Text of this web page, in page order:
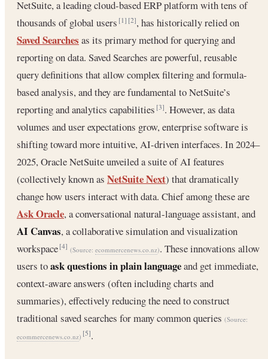
NetSuite, a leading cloud-based ERP platform with tens of
thousands of global users[1] [2], has historically relied on
Saved Searches as its primary method for querying and
reporting on data. Saved Searches are powerful, reusable
query definitions that allow complex filtering and formula-
based analysis, and they are fundamental to NetSuite’s
reporting and analytics capabilities[3]. However, as data
volumes and user expectations grow, enterprise software is
shifting toward more intuitive, AI-driven interfaces. In 2024–
2025, Oracle NetSuite unveiled a suite of AI features
(collectively known as NetSuite Next) that dramatically
change how users interact with data. Chief among these are
Ask Oracle, a conversational natural-language assistant, and
AI Canvas, a collaborative simulation and visualization
workspace[4] (Source: ecommercenews.co.nz). These innovations allow
users toask questions in plain languageand get immediate,
context-aware answers (often including charts and
summaries), effectively reducing the need to construct
traditional saved searches for many common queries (Source:
ecommercenews.co.nz) [5].